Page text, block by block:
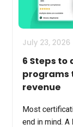
July 23, 2026
6 Steps
programs
revenue
Most
end in mind.